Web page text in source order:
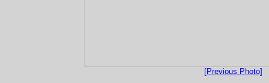
[Previous Photo]